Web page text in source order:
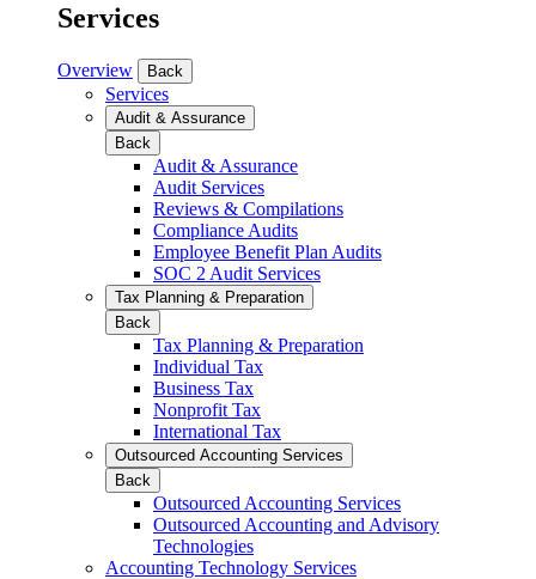
Services
Overview Back
Services
Audit & Assurance
Back
Audit & Assurance
Audit Services
Reviews & Compilations
Compliance Audits
Employee Benefit Plan Audits
SOC 2 Audit Services
Tax Planning & Preparation
Back
Tax Planning & Preparation
Individual Tax
Business Tax
Nonprofit Tax
International Tax
Outsourced Accounting Services
Back
Outsourced Accounting Services
Outsourced Accounting and Advisory
Technologies
Accounting Technology Services